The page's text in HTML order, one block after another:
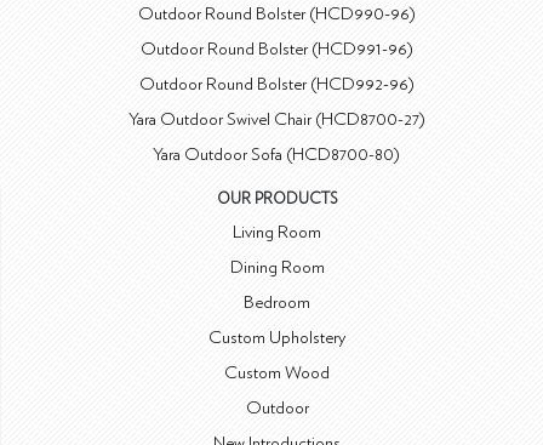
Outdoor Round Bolster (HCD990-96)
Outdoor Round Bolster (HCD991-96)
Outdoor Round Bolster (HCD992-96)
Yara Outdoor Swivel Chair (HCD8700-27)
Yara Outdoor Sofa (HCD8700-80)
OUR PRODUCTS
Living Room
Dining Room
Bedroom
Custom Upholstery
Custom Wood
Outdoor